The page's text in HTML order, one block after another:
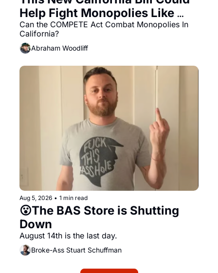
Help Fight Monopolies Like
Amazon and PG&E
Can the COMPETE Act Combat Monopolies In
Abraham Woodliff
Aug 5, 2026 • 1 min read
😮The BAS Store is Shutting
Down
August 14th is the last day.
Broke-Ass Stuart Schuffman